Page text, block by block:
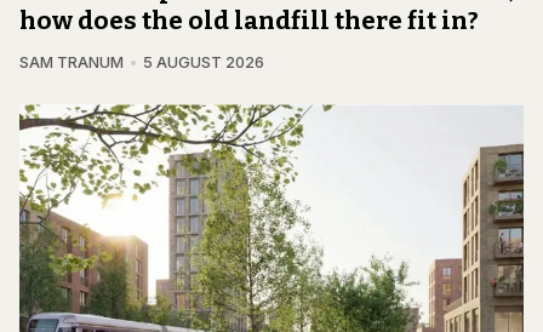
how does the old landfill there fit in?
SAM TRANUM 5 AUGUST 2026